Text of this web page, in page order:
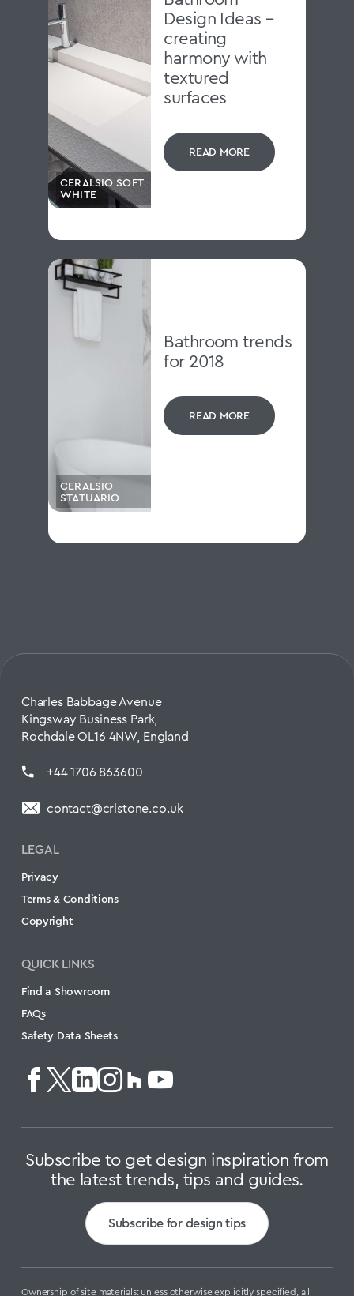
CERALSIO SOFT
WHITE
Design Ideas –
creating
harmony with
textured
surfaces
READ MORE
CERALSIO
STATUARIO
Bathroom trends
for 2018
READ MORE
Charles Babbage Avenue
Kingsway Business Park,
Rochdale OL16 4NW, England
+44 1706 863600
contact@crlstone.co.uk
LEGAL
Privacy
Terms & Conditions
Copyright
QUICK LINKS
Find a Showroom
FAQs
Safety Data Sheets
Subscribe to get design inspiration from
the latest trends, tips and guides.
Subscribe for design tips
Ownership of site materials: unless otherwise explicitly specified, all